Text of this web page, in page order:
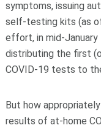
symptoms, issuing
self-testing kits (as
effort, in mid-January
distributing the first
COVID-19 tests to
But how
results of at-home